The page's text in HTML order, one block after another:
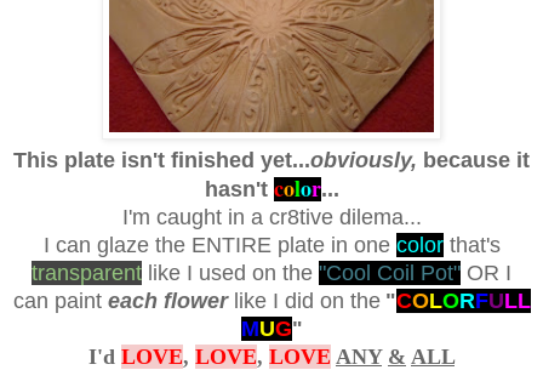
This plate isn't finished yet...obviously, because it
hasn't color...
I'm caught in a cr8tive dilema...
I can glaze the ENTIRE plate in one colorthat's
transparent like I used on the "Cool Coil Pot" OR I
can paint each flowerlike I did on the "COLORFULL
MUG"
I'd LOVE, LOVE, LOVE ANY & ALL